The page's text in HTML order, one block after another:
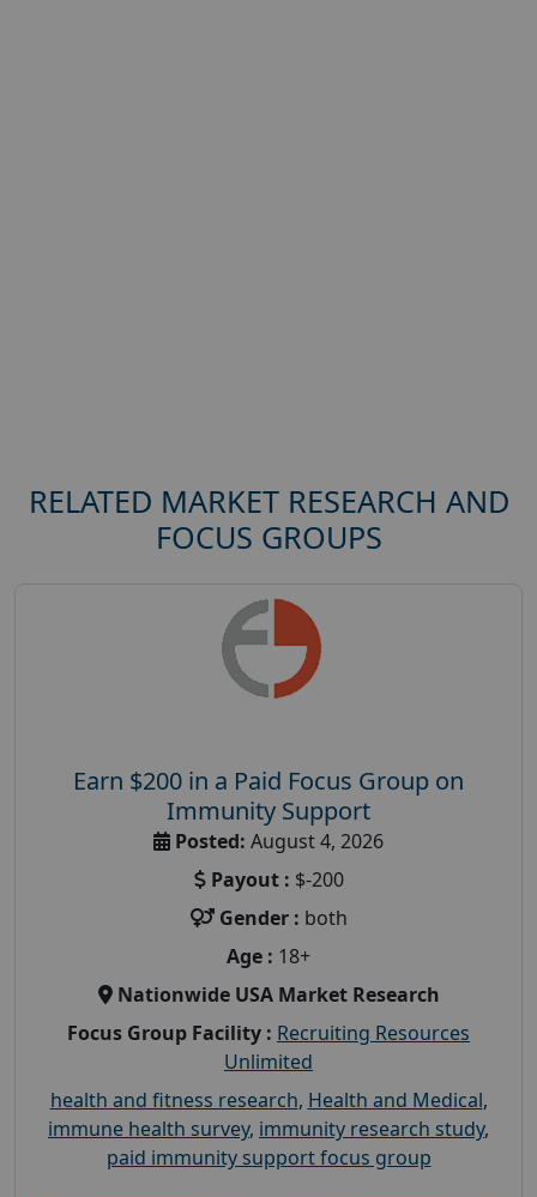
RELATED MARKET RESEARCH AND
FOCUS GROUPS
Earn $200 in a Paid Focus Group on
Immunity Support
Posted: August 4, 2026
Payout : $-200
Gender : both
Age : 18+
Nationwide USA Market Research
Focus Group Facility : Recruiting Resources
Unlimited
health and fitness research, Health and Medical,
immune health survey, immunity research study,
paid immunity support focus group